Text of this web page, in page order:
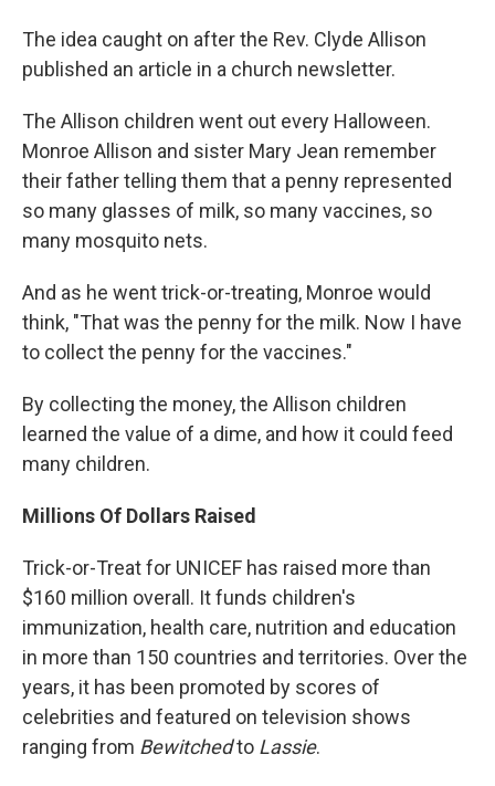
The idea caught on after the Rev. Clyde Allison
published an article in a church newsletter.
The Allison children went out every Halloween.
Monroe Allison and sister Mary Jean remember
their father telling them that a penny represented
so many glasses of milk, so many vaccines, so
many mosquito nets.
And as he went trick-or-treating, Monroe would
think, "That was the penny for the milk. Now I have
to collect the penny for the vaccines."
By collecting the money, the Allison children
learned the value of a dime, and how it could feed
many children.
Millions Of Dollars Raised
Trick-or-Treat for UNICEF has raised more than
$160 million overall. It funds children's
immunization, health care, nutrition and education
in more than 150 countries and territories. Over the
years, it has been promoted by scores of
celebrities and featured on television shows
ranging from Bewitchedto Lassie.